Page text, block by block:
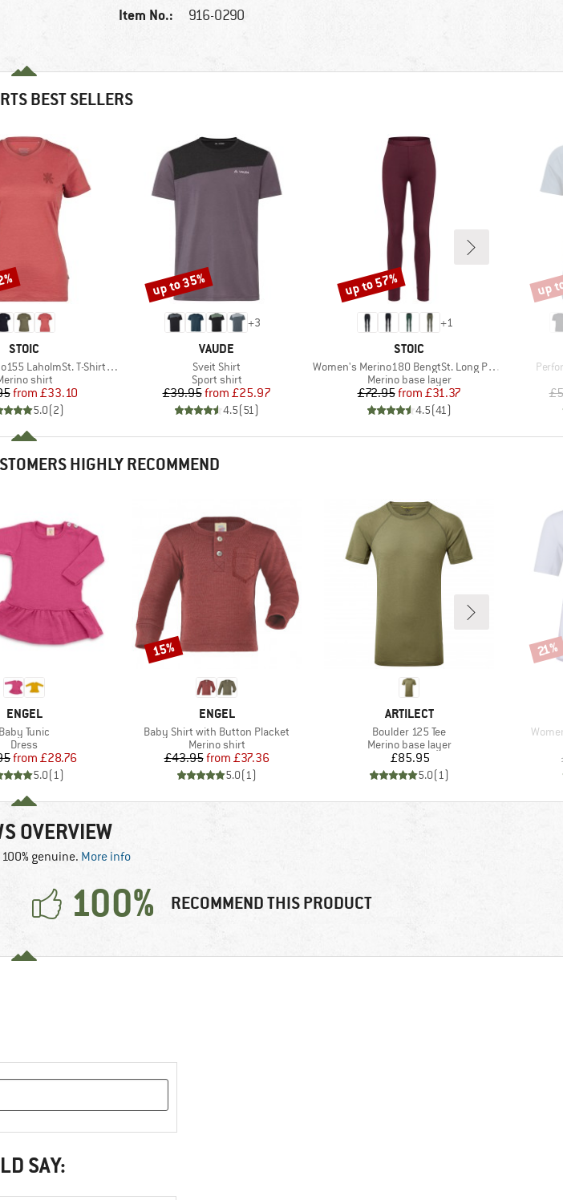
Item No.: 916-0290
BEST SELLERS
BRAND
STOIC
T-Shirt Daisy Flower
group
shirt
Price
Reduced Price
from £33.10
5.0(2)
+3
BRAND
VAUDE
Item(s)
Sveit Shirt
Product group
Sport shirt
Price
£39.95 Reduced Price
from £25.97
4.5(51)
Discount
up to 35%
+1
BRAND
STOIC
Item(s)
Women's Merino180 BengtSt. Long Pants
Product group
Merino base layer
Price
£72.95 Reduced Price
from £31.37
4.5(41)
Discount
up to 57% up
HIGHLY RECOMMEND
BRAND
ENGEL
Item(s)
Baby Tunic
Product group
Dress
Price
Reduced Price
from £28.76
5.0(1)
BRAND
ENGEL
Item(s)
Baby Shirt with Button Placket
Product group
Merino shirt
Price
£43.95 Reduced Price
from £37.36
5.0(1)
Discount
15%
BRAND
ARTILECT
Item(s)
Boulder 125 Tee
Product group
Merino base layer
Price
£85.95
5.0(1)
21%
OVERVIEW
genuine. More info
100% RECOMMEND THIS PRODUCT
SAY: